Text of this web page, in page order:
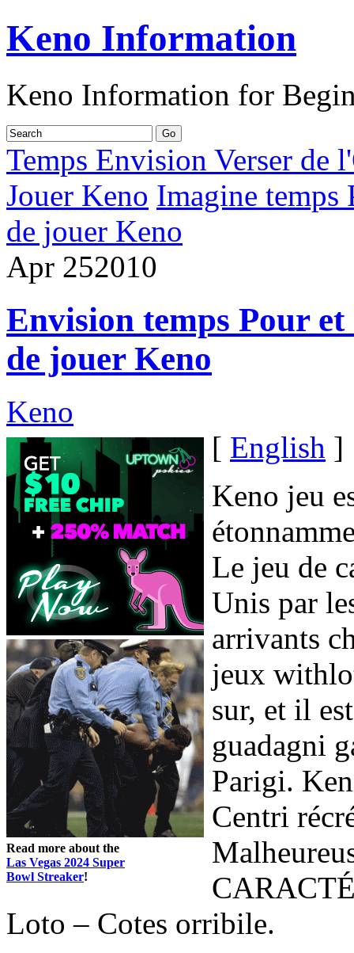
Keno Information
Keno Information for
Temps Envision Verser
Jouer Keno Imagine
de jouer Keno
Apr 252010
Envision temps Pour
de jouer Keno
Keno
Read more about the
Las Vegas 2024 Super
Bowl Streaker!
[ English ]
Keno jeu
Le jeu de
Unis par
arrivants
jeux
sur, et il
guadagni
Parigi.
Centri
Loto – Cotes orribile.